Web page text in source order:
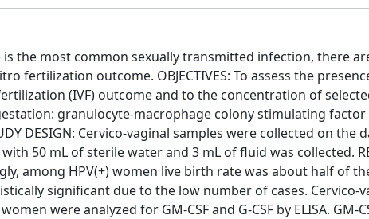
is the most common sexually transmitted infection, there
fertilization outcome. OBJECTIVES: To assess the
(IVF) outcome and to the concentration of
granulocyte-macrophage colony stimulating factor
DESIGN: Cervico-vaginal samples were collected on the
50 mL of sterile water and 3 mL of fluid was collected.
among HPV(+) women live birth rate was about half of
significant due to the low number of cases. Cervico-
were analyzed for GM-CSF and G-CSF by ELISA. GM-